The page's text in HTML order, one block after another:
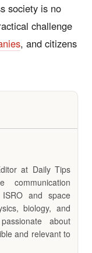
society is no
challenge
, and citizens
at Daily Tips
and space
biology, and
about
and relevant to